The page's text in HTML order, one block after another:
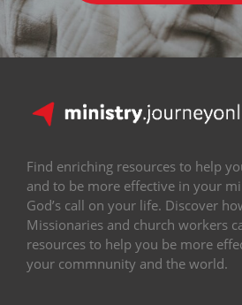
Find enriching resources to help
and to be more effective in your
God’s call on your life. Discover
Missionaries and church workers
resources to help you be more
your commnunity and the world.